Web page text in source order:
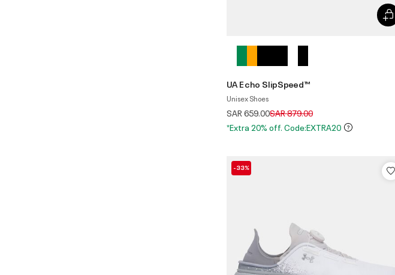
UA Echo SlipSpeed™
Unisex Shoes
SAR 659.00Price reduced from
SAR 879.00to
*Extra 20% off. Code:EXTRA20
-33%